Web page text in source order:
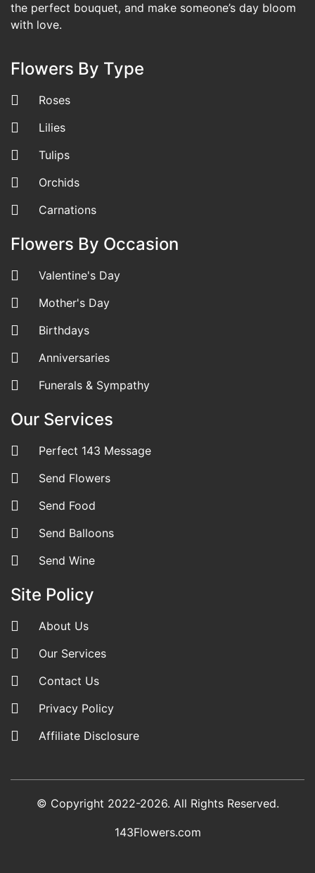
the perfect bouquet, and make someone’s day bloom
with love.
Flowers By Type
Roses
Lilies
Tulips
Orchids
Carnations
Flowers By Occasion
Valentine's Day
Mother's Day
Birthdays
Anniversaries
Funerals & Sympathy
Our Services
Perfect 143 Message
Send Flowers
Send Food
Send Balloons
Send Wine
Site Policy
About Us
Our Services
Contact Us
Privacy Policy
Affiliate Disclosure
© Copyright 2022-2026. All Rights Reserved.
143Flowers.com